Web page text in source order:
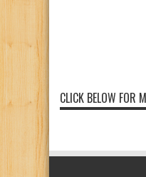
CLICK BELOW FOR